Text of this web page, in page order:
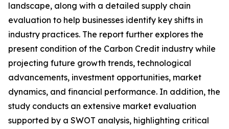
landscape, along with a detailed supply chain
evaluation to help businesses identify key shifts in
industry practices. The report further explores the
present condition of the Carbon Credit industry while
projecting future growth trends, technological
advancements, investment opportunities, market
dynamics, and financial performance. In addition, the
study conducts an extensive market evaluation
supported by a SWOT analysis, highlighting critical